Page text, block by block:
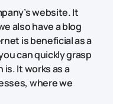
website. It
also have a blog
is beneficial as a
can quickly grasp
is. It works as a
where we